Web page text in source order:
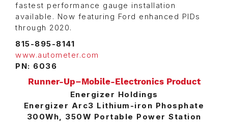
fastest performance gauge installation
available. Now featuring Ford enhanced PIDs
through 2020.
815-895-8141
www.autometer.com
PN: 6036
Runner-Up–Mobile-Electronics Product
Energizer Holdings
Energizer Arc3 Lithium-iron Phosphate
300Wh, 350W Portable Power Station